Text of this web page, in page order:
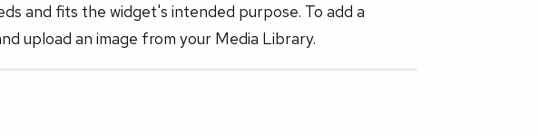
and fits the widget's intended purpose. To add a
upload an image from your Media Library.